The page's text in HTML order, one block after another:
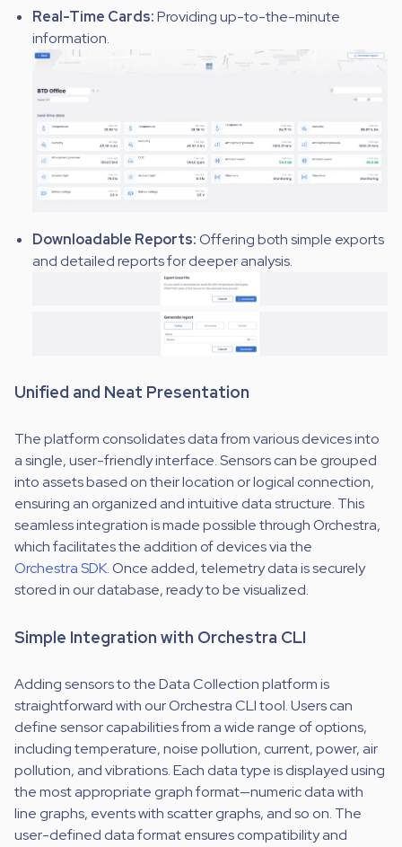
Real-Time Cards:Providing up-to-the-minute
information.
Downloadable Reports:Offering both simple exports
and detailed reports for deeper analysis.
Unified and Neat Presentation
The platform consolidates data from various devices into
a single, user-friendly interface. Sensors can be grouped
into assets based on their location or logical connection,
ensuring an organized and intuitive data structure. This
seamless integration is made possible through Orchestra,
which facilitates the addition of devices via the
Orchestra SDK. Once added, telemetry data is securely
stored in our database, ready to be visualized.
Simple Integration with Orchestra CLI
Adding sensors to the Data Collection platform is
straightforward with our Orchestra CLI tool. Users can
define sensor capabilities from a wide range of options,
including temperature, noise pollution, current, power, air
pollution, and vibrations. Each data type is displayed using
the most appropriate graph format—numeric data with
line graphs, events with scatter graphs, and so on. The
user-defined data format ensures compatibility and